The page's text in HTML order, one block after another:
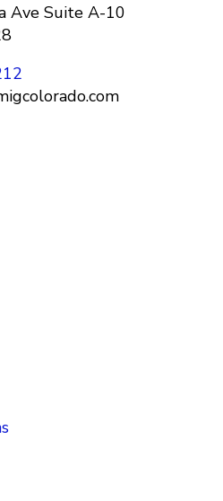
Ave Suite A-10